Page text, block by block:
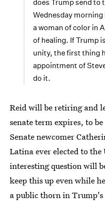
does Trump send to
Wednesday morning
a woman of color in
of healing. If Trump
unity, the first thing
appointment of
do it.
Reid will be retiring and
senate term expires, to
Senate newcomer
Latina ever elected to the
interesting question will
keep this up even while
a public thorn in